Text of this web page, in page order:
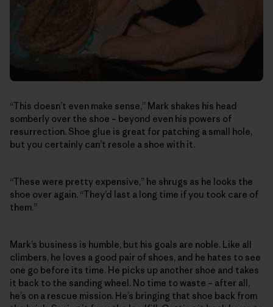
“This doesn’t even make sense,” Mark shakes his head
somberly over the shoe – beyond even his powers of
resurrection. Shoe glue is great for patching a small hole,
but you certainly can’t resole a shoe with it.
“These were pretty expensive,” he shrugs as he looks the
shoe over again. “They’d last a long time if you took care of
them.”
Mark’s business is humble, but his goals are noble. Like all
climbers, he loves a good pair of shoes, and he hates to see
one go before its time. He picks up another shoe and takes
it back to the sanding wheel. No time to waste – after all,
he’s on a rescue mission. He’s bringing that shoe back from